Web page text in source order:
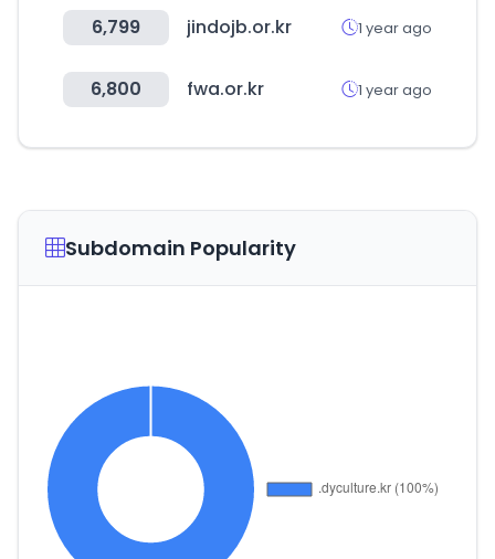
6,799 jindojb.or.kr 1 year ago
6,800 fwa.or.kr 1 year ago
Subdomain Popularity